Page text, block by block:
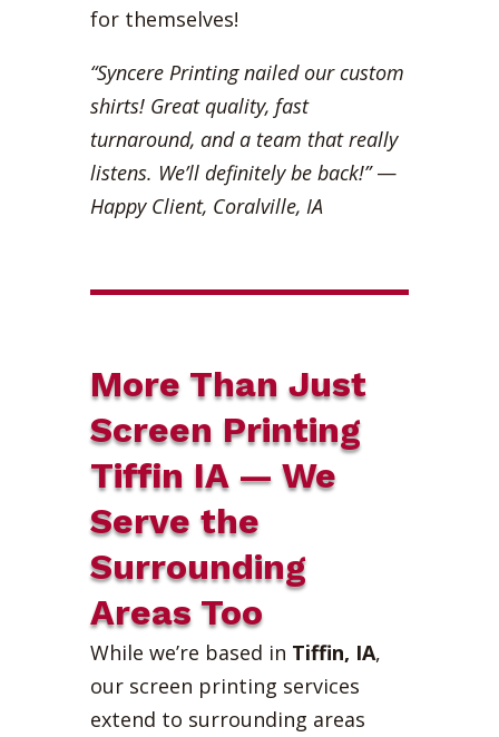
for themselves!
“Syncere Printing nailed our custom
shirts! Great quality, fast
turnaround, and a team that really
listens. We’ll definitely be back!”—
Happy Client, Coralville, IA
More Than Just
Screen Printing
Tiffin IA — We
Serve the
Surrounding
Areas Too
While we’re based in Tiffin, IA,
our screen printing services
extend to surrounding areas